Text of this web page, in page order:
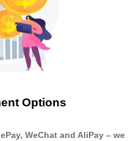
Options
WeChat and AliPay – we